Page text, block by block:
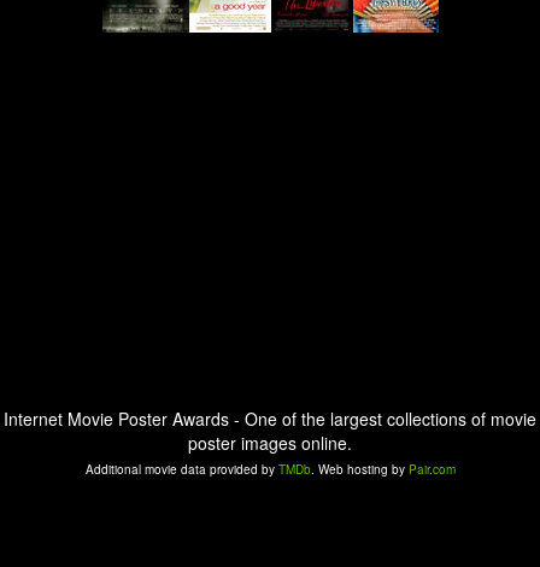
Internet Movie Poster Awards - One of the largest collections of movie
poster images online.
Additional movie data provided by TMDb. Web hosting by Pair.com